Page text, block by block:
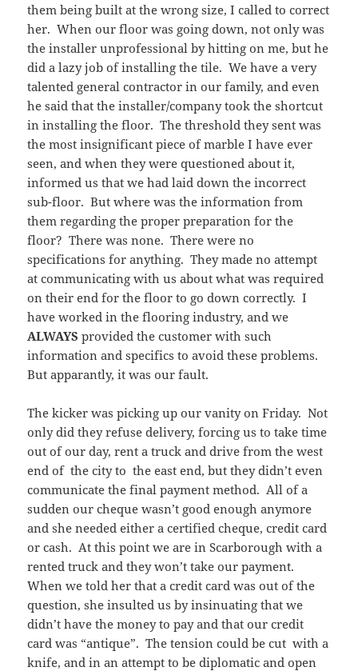
them being built at the wrong size, I called to correct
her. When our floor was going down, not only was
the installer unprofessional by hitting on me, but he
did a lazy job of installing the tile. We have a very
talented general contractor in our family, and even
he said that the installer/company took the shortcut
in installing the floor. The threshold they sent was
the most insignificant piece of marble I have ever
seen, and when they were questioned about it,
informed us that we had laid down the incorrect
sub-floor. But where was the information from
them regarding the proper preparation for the
floor? There was none. There were no
specifications for anything. They made no attempt
at communicating with us about what was required
on their end for the floor to go down correctly. I
have worked in the flooring industry, and we
ALWAYS provided the customer with such
information and specifics to avoid these problems.
But apparantly, it was our fault.
The kicker was picking up our vanity on Friday. Not
only did they refuse delivery, forcing us to take time
out of our day, rent a truck and drive from the west
end of the city to the east end, but they didn’t even
communicate the final payment method. All of a
sudden our cheque wasn’t good enough anymore
and she needed either a certified cheque, credit card
or cash. At this point we are in Scarborough with a
rented truck and they won’t take our payment.
When we told her that a credit card was out of the
question, she insulted us by insinuating that we
didn’t have the money to pay and that our credit
card was “antique”. The tension could be cut with a
knife, and in an attempt to be diplomatic and open